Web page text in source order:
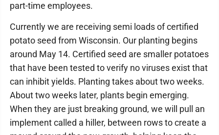
part-time employees.
Currently we are receiving semi loads of certified
potato seed from Wisconsin. Our planting begins
around May 14. Certified seed are smaller potatoes
that have been tested to verify no viruses exist that
can inhibit yields. Planting takes about two weeks.
About two weeks later, plants begin emerging.
When they are just breaking ground, we will pull an
implement called a hiller, between rows to create a